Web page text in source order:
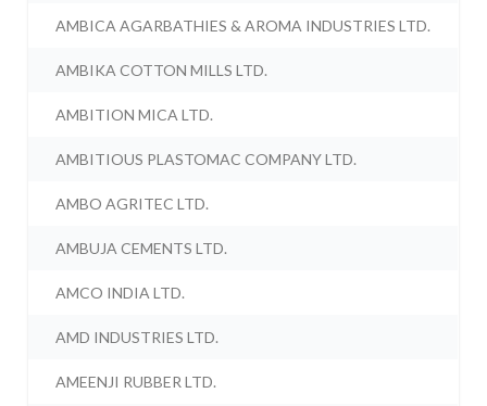
AMBICA AGARBATHIES & AROMA INDUSTRIES LTD.
AMBIKA COTTON MILLS LTD.
AMBITION MICA LTD.
AMBITIOUS PLASTOMAC COMPANY LTD.
AMBO AGRITEC LTD.
AMBUJA CEMENTS LTD.
AMCO INDIA LTD.
AMD INDUSTRIES LTD.
AMEENJI RUBBER LTD.